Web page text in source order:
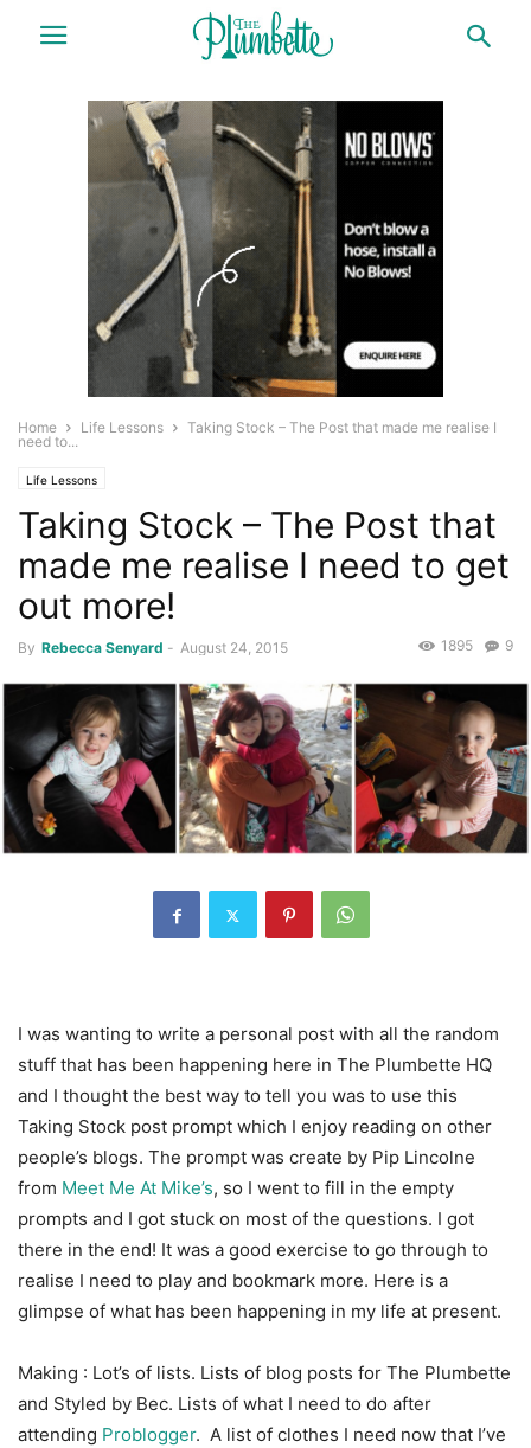
Home Life Lessons
Taking Stock – The Post that made me realise I
need to...
Life Lessons
Taking Stock – The Post that
made me realise I need to get
out more!
By Rebecca Senyard - August 24, 2015 9
1895
I was wanting to write a personal post with all the random
stuff that has been happening here in The Plumbette HQ
and I thought the best way to tell you was to use this
Taking Stock post prompt which I enjoy reading on other
people’s blogs. The prompt was create by Pip Lincolne
from Meet Me At Mike’s, so I went to fill in the empty
prompts and I got stuck on most of the questions. I got
there in the end! It was a good exercise to go through to
realise I need to play and bookmark more. Here is a
glimpse of what has been happening in my life at present.
Making : Lot’s of lists. Lists of blog posts for The Plumbette
and Styled by Bec. Lists of what I need to do after
attending Problogger. A list of clothes I need now that I’ve